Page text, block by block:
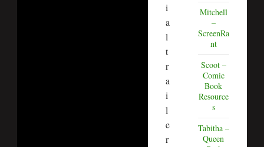
i
a
l
t
r
a
i
l
e
r
Mitchell
–
ScreenRa
nt
Scoot –
Comic
Book
Resource
s
Tabitha –
Queen